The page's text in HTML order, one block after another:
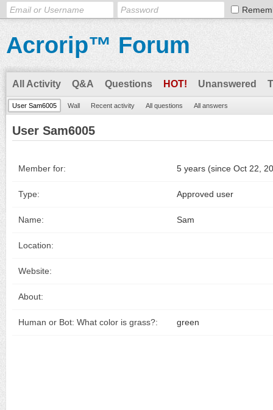
Acrorip™ Forum
All Activity Q&A Questions HOT! Unanswered
User Sam6005 Wall Recent activity All questions All answers
User Sam6005
Member for: 5 years (since Oct 22,
Type: Approved user
Name: Sam
Location:
Website:
About:
Human or Bot: What color is grass?: green